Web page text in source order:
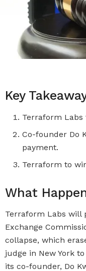
Key
Terraform Labs
Co-founder Do
payment.
Terraform to
What
Terraform Labs will
Exchange
collapse, which
judge in New York
its co-founder, Do